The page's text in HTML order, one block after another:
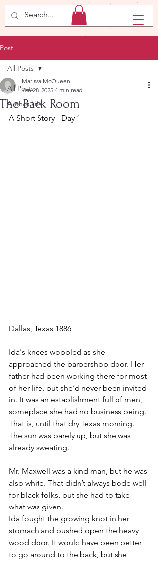
Post
All Posts
Author Life
All Posts
The Back Room
Marissa McQueen
Jan 28, 2025 4 min read
A Short Story - Day 1
Dallas, Texas 1886
Ida's knees wobbled as she
approached the barbershop door. Her
father had been working there for most
of her life, but she’d never been invited
in. It was an establishment full of men,
someplace she had no business being.
That is, until that dry Texas morning.
The sun was barely up, but she was
already sweating.
Mr. Maxwell was a kind man, but he was
also white. That didn’t always bode well
for black folks, but she had to take
what was given.
Ida fought the growing knot in her
stomach and pushed open the heavy
wood door. It would have been better
to go around to the back, but she